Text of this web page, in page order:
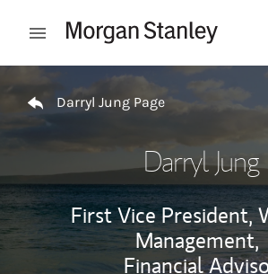
Open mobile menu
Darryl Jung Page
Darryl Jung
First Vice President,
Management,
Financial